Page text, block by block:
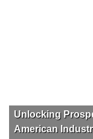
Unlocking
American